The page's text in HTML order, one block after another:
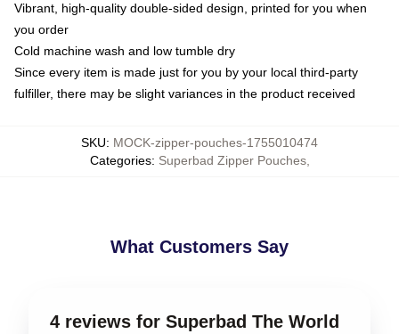
Vibrant, high-quality double-sided design, printed for you when
you order
Cold machine wash and low tumble dry
Since every item is made just for you by your local third-party
fulfiller, there may be slight variances in the product received
SKU: MOCK-zipper-pouches-1755010474
Categories: Superbad Zipper Pouches,
What Customers Say
4 reviews for Superbad The World